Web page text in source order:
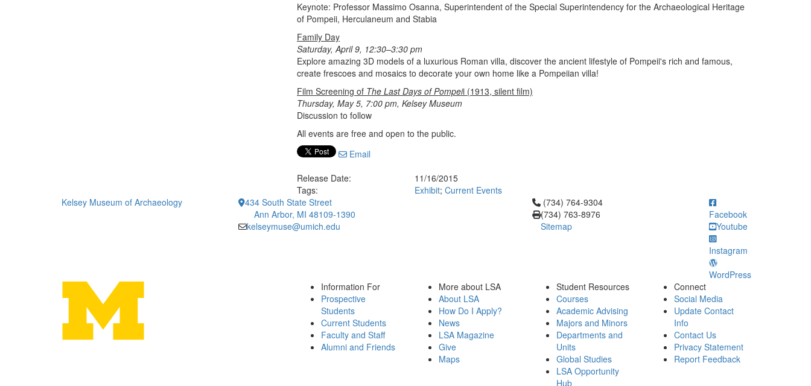
Keynote: Professor Massimo Osanna, Superintendent of the Special Superintendency for the Archaeological Heritage
of Pompeii, Herculaneum and Stabia
Family Day
Saturday, April 9, 12:30–3:30 pm
Explore amazing 3D models of a luxurious Roman villa, discover the ancient lifestyle of Pompeii's rich and famous,
create frescoes and mosaics to decorate your own home like a Pompeiian villa!
Film Screening of The Last Days of Pompeii (1913, silent film)
Thursday, May 5, 7:00 pm, Kelsey Museum
Discussion to follow
All events are free and open to the public.
Email
Release Date:
11/16/2015
Tags:
Exhibit; Current Events
Kelsey Museum of Archaeology
434 South State Street
Ann Arbor, MI 48109-1390
kelseymuse@umich.edu
Click to call (734) 764-9304
(734) 764-9304
(734) 763-8976
Sitemap
Facebook
Youtube
Instagram
WordPress
Information For
Prospective
Students
Current Students
Faculty and Staff
Alumni and Friends
More about LSA
About LSA
How Do I Apply?
News
LSA Magazine
Give
Maps
Student Resources
Courses
Academic Advising
Majors and Minors
Departments and
Units
Global Studies
LSA Opportunity
Hub
Connect
Social Media
Update Contact
Info
Contact Us
Privacy Statement
Report Feedback